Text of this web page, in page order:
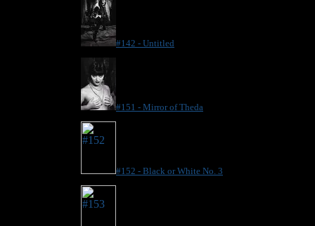
#142 - Untitled
#151 - Mirror of Theda
#152 - Black or White No. 3